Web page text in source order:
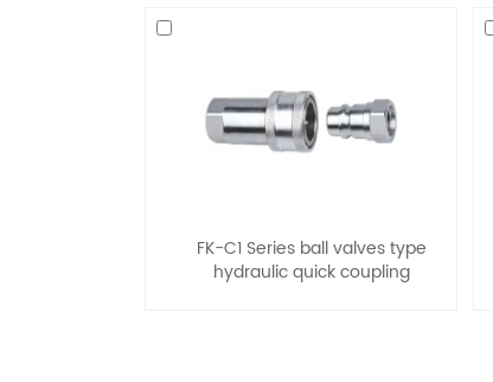
FK-C1 Series ball valves type
hydraulic quick coupling